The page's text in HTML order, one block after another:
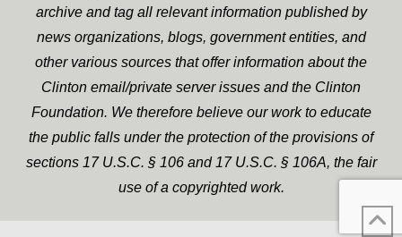
archive and tag all relevant information published by
news organizations, blogs, government entities, and
other various sources that offer information about the
Clinton email/private server issues and the Clinton
Foundation. We therefore believe our work to educate
the public falls under the protection of the provisions of
sections 17 U.S.C. § 106 and 17 U.S.C. § 106A, the fair
use of a copyrighted work.